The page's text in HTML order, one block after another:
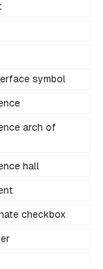
symbol
arch of
hall
checkbox